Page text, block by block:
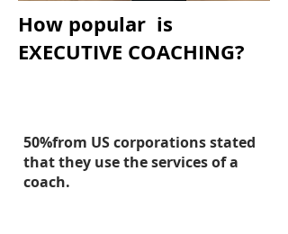
How popular is
EXECUTIVE COACHING?
50%from US corporations stated
that they use the services of a
coach.